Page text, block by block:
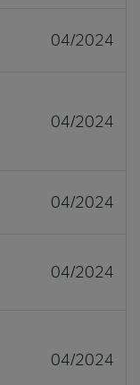
04/2024
04/2024
04/2024
04/2024
04/2024